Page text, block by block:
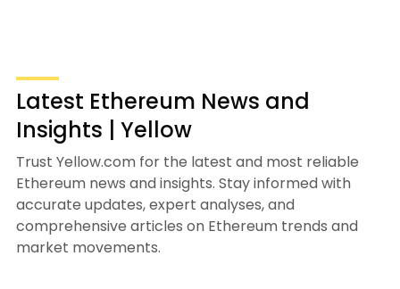
Latest Ethereum News and
Insights | Yellow
Trust Yellow.com for the latest and most reliable
Ethereum news and insights. Stay informed with
accurate updates, expert analyses, and
comprehensive articles on Ethereum trends and
market movements.